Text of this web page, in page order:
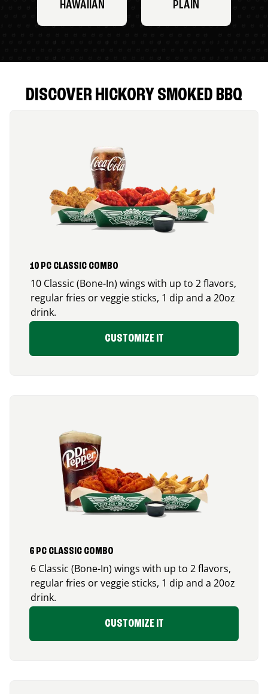
HAWAIIAN PLAIN
DISCOVER HICKORY SMOKED BBQ
10 PC CLASSIC COMBO
10 Classic (Bone-In) wings with up to 2 flavors,
regular fries or veggie sticks, 1 dip and a 20oz
drink.
CUSTOMIZE IT
6 PC CLASSIC COMBO
6 Classic (Bone-In) wings with up to 2 flavors,
regular fries or veggie sticks, 1 dip and a 20oz
drink.
CUSTOMIZE IT